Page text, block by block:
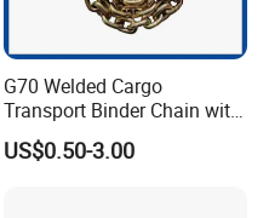
G70 Welded Cargo
Transport Binder Chain with
Hooks for Lifting
US$0.50-3.00